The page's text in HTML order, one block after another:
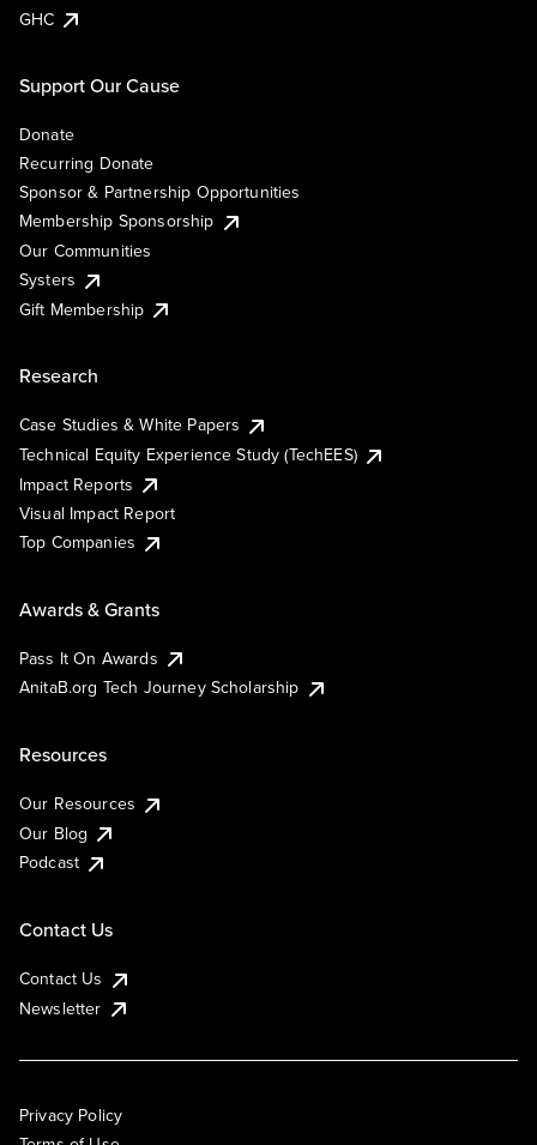
GHC
Support Our Cause
Donate
Recurring Donate
Sponsor & Partnership Opportunities
Membership Sponsorship
Our Communities
Systers
Gift Membership
Research
Case Studies & White Papers
Technical Equity Experience Study (TechEES)
Impact Reports
Visual Impact Report
Top Companies
Awards & Grants
Pass It On Awards
AnitaB.org Tech Journey Scholarship
Resources
Our Resources
Our Blog
Podcast
Contact Us
Contact Us
Newsletter
Privacy Policy